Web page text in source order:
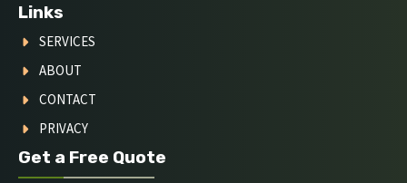
Links
SERVICES
ABOUT
CONTACT
PRIVACY
Get a Free Quote